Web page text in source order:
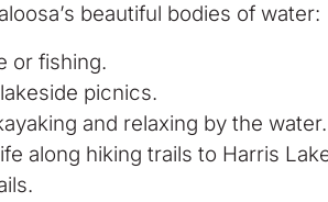
beautiful bodies of water:
or fishing.
picnics.
and relaxing by the water.
along hiking trails to Harris